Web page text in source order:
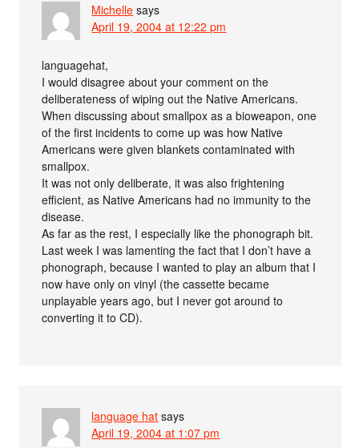
Michelle says
April 19, 2004 at 12:22 pm
languagehat,
I would disagree about your comment on the
deliberateness of wiping out the Native Americans.
When discussing about smallpox as a bioweapon, one
of the first incidents to come up was how Native
Americans were given blankets contaminated with
smallpox.
It was not only deliberate, it was also frightening
efficient, as Native Americans had no immunity to the
disease.
As far as the rest, I especially like the phonograph bit.
Last week I was lamenting the fact that I don’t have a
phonograph, because I wanted to play an album that I
now have only on vinyl (the cassette became
unplayable years ago, but I never got around to
converting it to CD).
language hat says
April 19, 2004 at 1:07 pm